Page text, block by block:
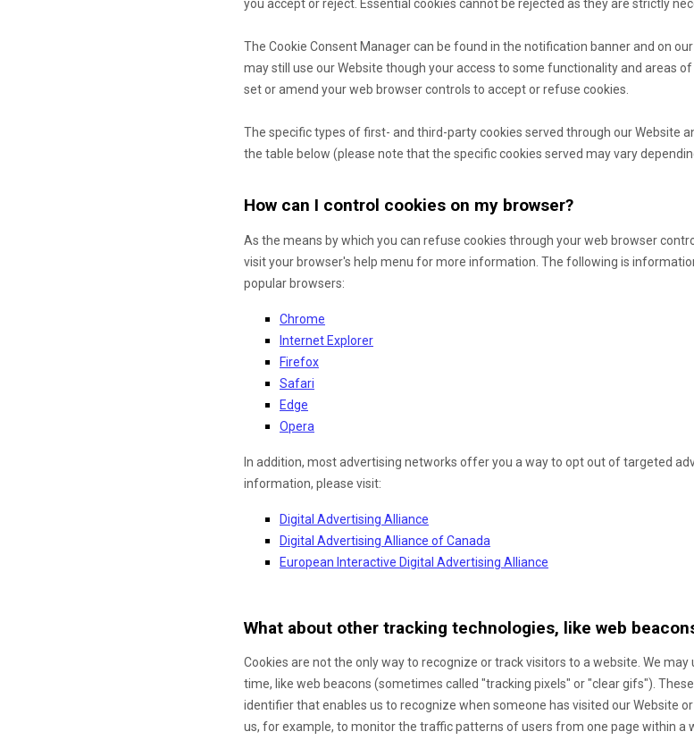
you accept or reject. Essential cookies cannot be rejected as they are strictly
The Cookie Consent Manager can be found in the notification banner and on
may still use our Website though your access to some functionality and areas
set or amend your web browser controls to accept or refuse cookies.
The specific types of first- and third-party cookies served through our Website
the table below (please note that the specificcookies served may vary
How can I control cookies on my browser?
As the means by which you can refuse cookies through your web browser
visit your browser's help menu for more information. The following is
popular browsers:
Chrome
Internet Explorer
Firefox
Safari
Edge
Opera
In addition, most advertising networks offer you a way to opt out of targeted
information, please visit:
Digital Advertising Alliance
Digital Advertising Alliance of Canada
European Interactive Digital Advertising Alliance
What about other tracking technologies, like web
Cookies are not the only way to recognize or track visitors to a website. We
time, like web beacons (sometimes called "tracking pixels" or "clear gifs").
identifier that enables us to recognize when someone has visited our Website
us, for example, to monitorthe traffic patterns of users from one page within a